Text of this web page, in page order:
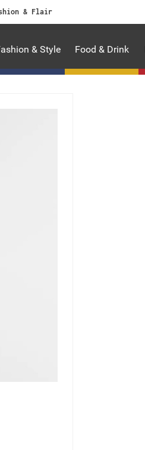
& Flair
& Style Food & Drink